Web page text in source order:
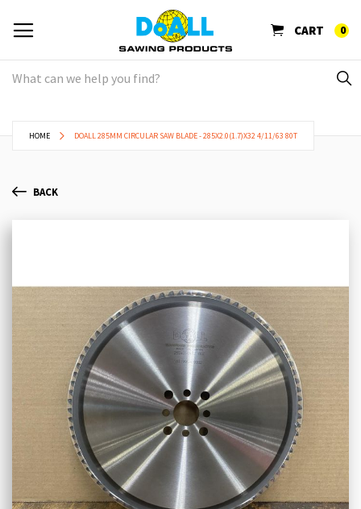
CART 0
HOME DOALL 285MM CIRCULAR SAW BLADE - 285X2.0(1.7)X32 4/11/63 80T
BACK
gallery